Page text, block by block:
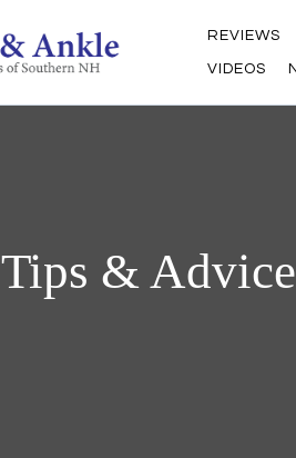
REVIEWS
VIDEOS
Tips &